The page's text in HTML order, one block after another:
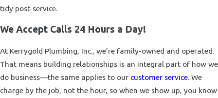
tidy post-service.
We Accept Calls 24 Hours a Day!
At Kerrygold Plumbing, Inc., we’re family-owned and operated.
That means building relationships is an integral part of how we
do business—the same applies to our customer service. We
charge by the job, not the hour, so when we show up, you know